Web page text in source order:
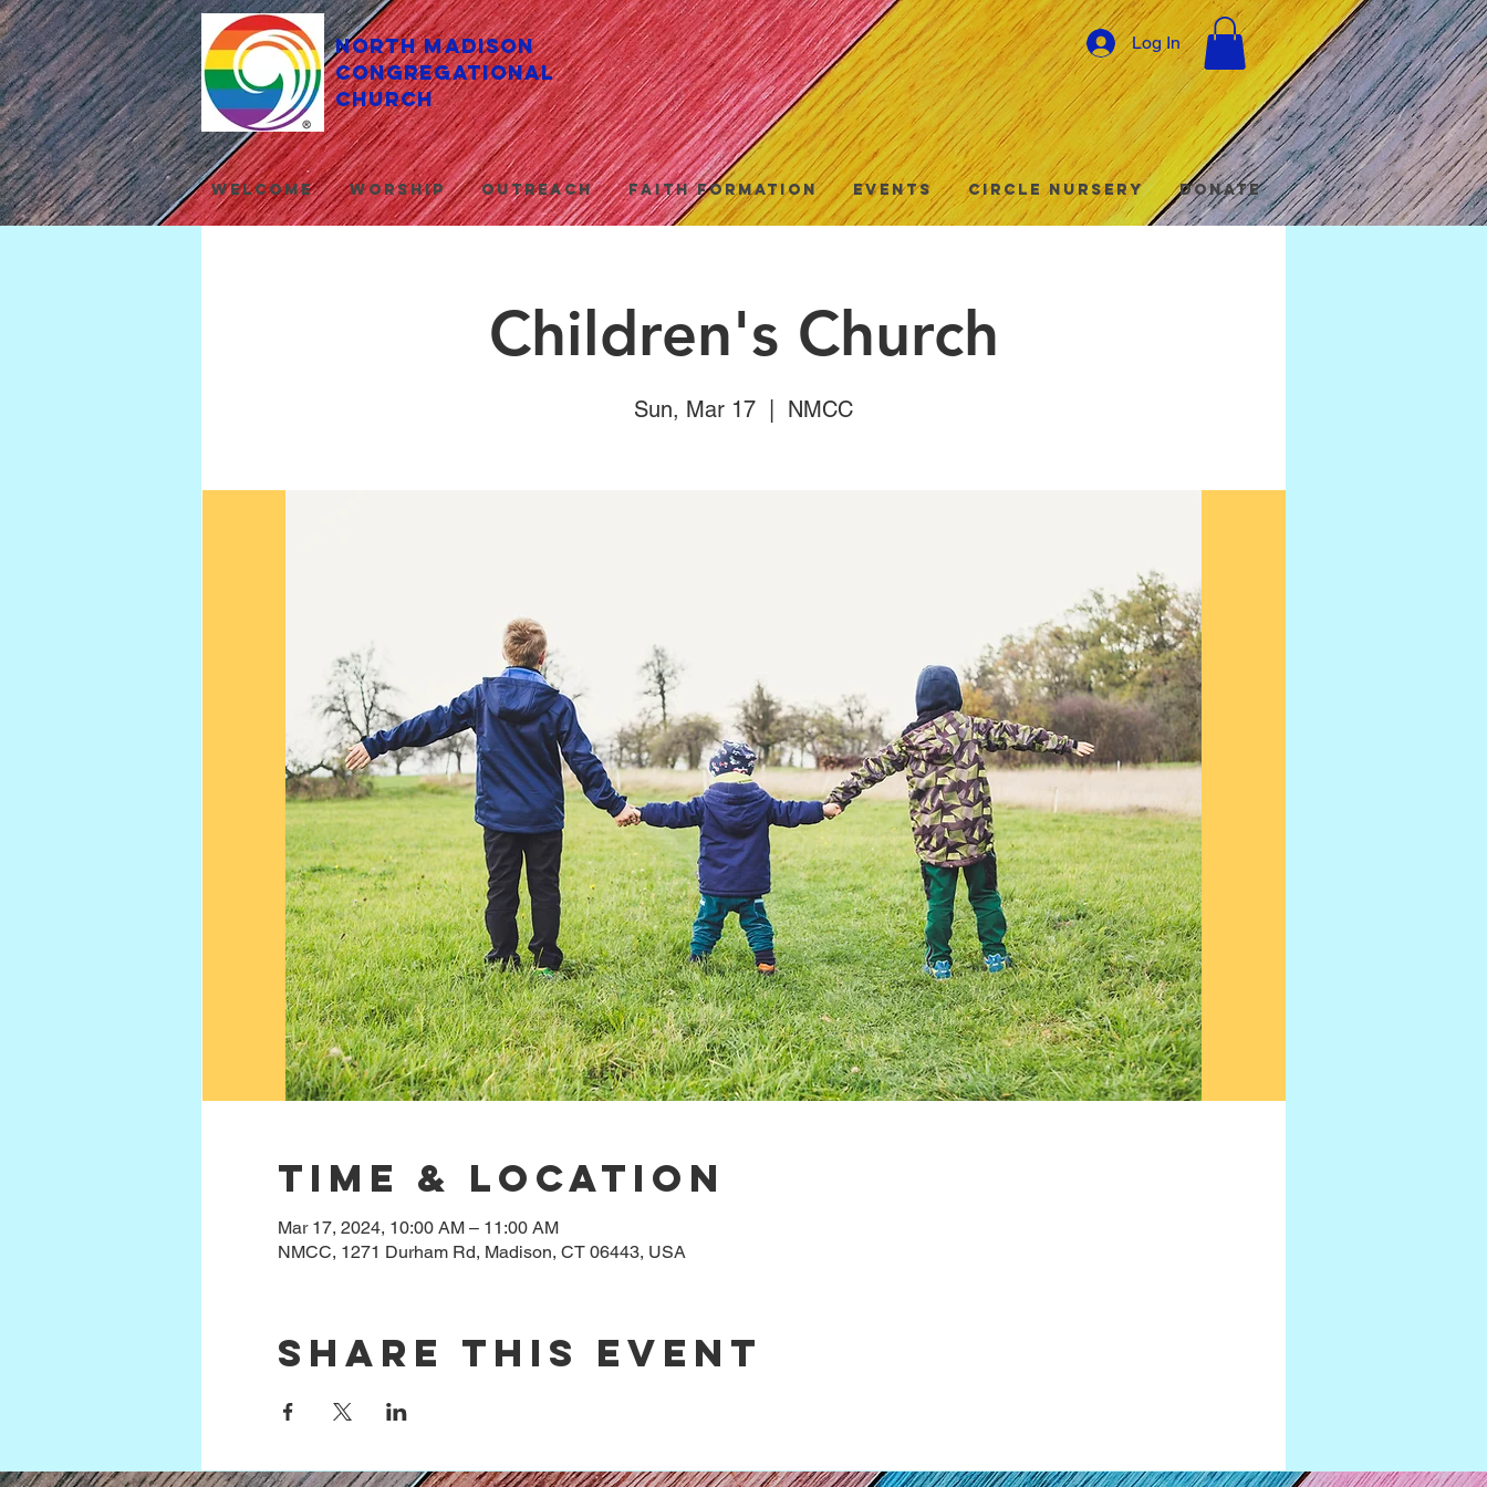
North Madison
Congregational
Church
Log In
Welcome Worship Outreach Faith Formation Events Circle Nursery Donate
Children's Church
Sun, Mar 17 NMCC
Time & Location
Mar 17, 2024, 10:00 AM – 11:00 AM
NMCC, 1271 Durham Rd, Madison, CT 06443, USA
Share this event